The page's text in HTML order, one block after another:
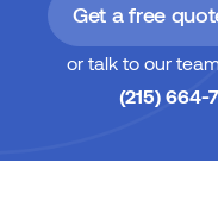
Get a free
or talk to our
(215) 664-